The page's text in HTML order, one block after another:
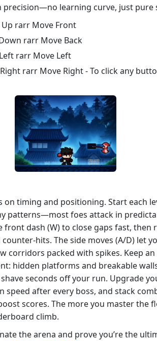
precision—no learning curve, just pure
rarr Move Front
rarr Move Back
rarr Move Left
rarr Move Right - To click any
on timing and positioning. Start each
patterns—most foes attack in
front dash (W) to close gaps fast, then
The side moves (A/D) let
corridors packed with spikes. Keep an
hidden platforms and breakable
seconds off your run. Upgrade
speed after every boss, and stack
scores. The more you master the
climb.
the arena and prove you’re the